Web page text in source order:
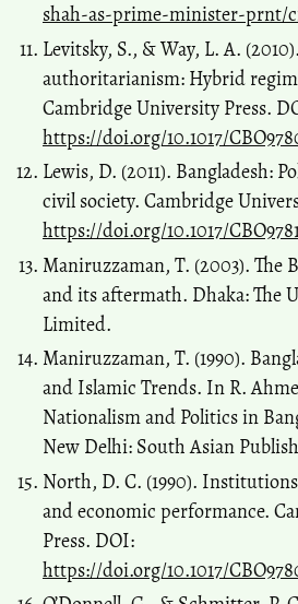
shah-as-prime-minister-prnt/
Levitsky, S., & Way, L. A.
authoritarianism: Hybrid
Cambridge University Press.
https://doi.org/10.1017/
Lewis, D. (2011). Bangladesh:
civil society. Cambridge
https://doi.org/10.1017/
Maniruzzaman, T. (2003). The
and its aftermath. Dhaka: The
Limited.
Maniruzzaman, T. (1990).
and Islamic Trends. In R.
Nationalism and Politics in
New Delhi: South Asian
North, D. C. (1990).
and economic performance.
Press. DOI:
https://doi.org/10.1017/